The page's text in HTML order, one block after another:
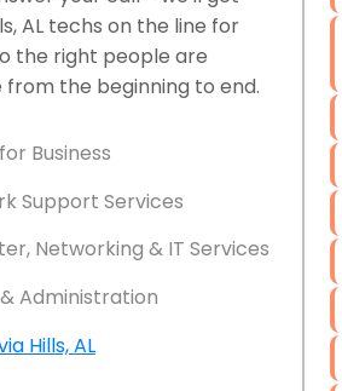
AL techs on the line for
the right people are
the beginning to end.
Business
Support Services
Networking & IT Services
Administration
Hills, AL